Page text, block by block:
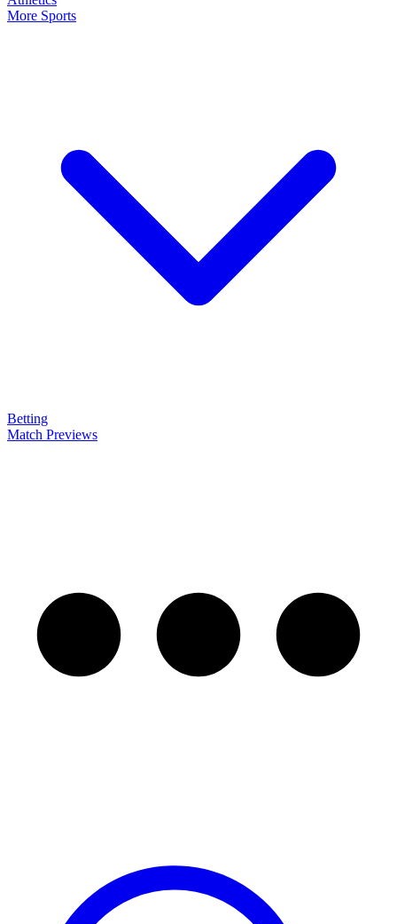
More Sports
Betting
Match Previews